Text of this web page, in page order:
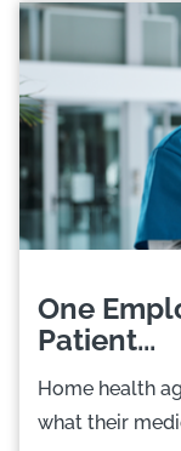
One
Patient...
Home health
what their